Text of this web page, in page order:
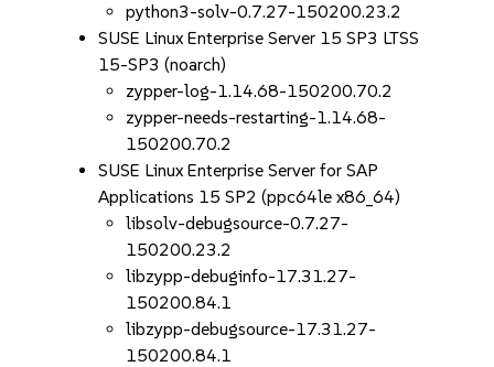
python3-solv-0.7.27-150200.23.2
SUSE Linux Enterprise Server 15 SP3 LTSS
15-SP3 (noarch)
zypper-log-1.14.68-150200.70.2
zypper-needs-restarting-1.14.68-
150200.70.2
SUSE Linux Enterprise Server for SAP
Applications 15 SP2 (ppc64le x86_64)
libsolv-debugsource-0.7.27-
150200.23.2
libzypp-debuginfo-17.31.27-
150200.84.1
libzypp-debugsource-17.31.27-
150200.84.1